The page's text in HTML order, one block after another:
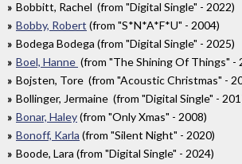
Bobbitt, Rachel (from "Digital Single" - 2022)
Bobby, Robert (from "S*N*A*F*U" - 2004)
Bodega Bodega (from "Digital Single" - 2025)
Boel, Hanne (from "The Shining Of Things" -
Bojsten, Tore (from "Acoustic Christmas" -
Bollinger, Jermaine (from "Digital Single" -
Bonar, Haley(from "Only Xmas" - 2008)
Bonoff, Karla (from "Silent Night" - 2020)
Boode, Lara (from "Digital Single" - 2024)